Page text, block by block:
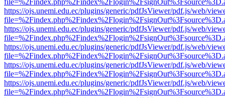
https://ojs.unemi.edu.ec/plugins/generic/pdfJsViewer/pdf.js/web/
https://ojs.unemi.edu.ec/plugins/generic/pdfJsViewer/pdf.js/web/
https://ojs.unemi.edu.ec/plugins/generic/pdfJsViewer/pdf.js/web/
https://ojs.unemi.edu.ec/plugins/generic/pdfJsViewer/pdf.js/web/
https://ojs.unemi.edu.ec/plugins/generic/pdfJsViewer/pdf.js/web/